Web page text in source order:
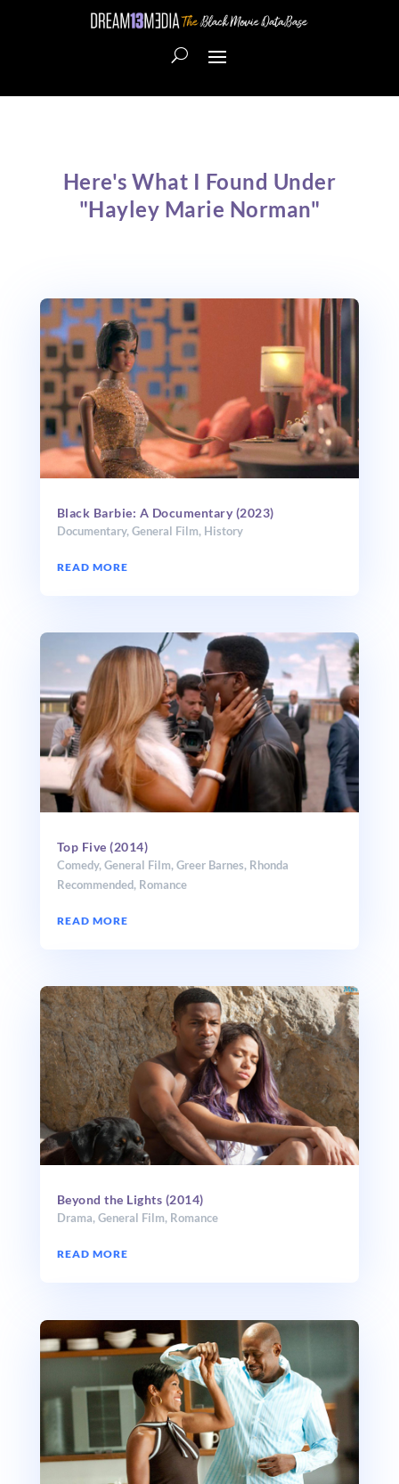
Here's What I Found Under
"Hayley Marie Norman"
Black Barbie: A Documentary (2023)
Documentary, General Film, History
READ MORE
Top Five (2014)
Comedy, General Film, Greer Barnes, Rhonda
Recommended, Romance
READ MORE
Beyond the Lights (2014)
Drama,General Film, Romance
READ MORE